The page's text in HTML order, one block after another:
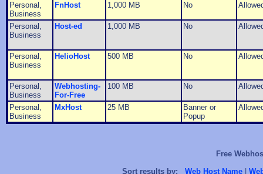
Personal,
Business
FnHost 1,000 MB No
Personal,
Business
Host-ed 1,000 MB No
Personal,
Business
HelioHost 500 MB No
Personal,
Business
Webhosting-
For-Free
100 MB No
Personal,
Business
MxHost 25 MB
Banner or
Popup
Free
Sort results by:
Web Host Name